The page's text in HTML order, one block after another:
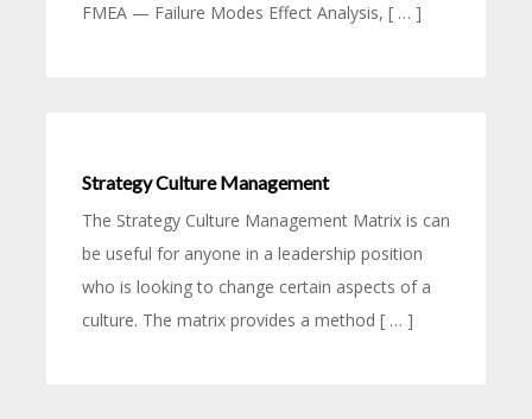
FMEA — Failure Modes Effect Analysis, [ … ]
Strategy Culture Management
The Strategy Culture Management Matrix is can
be useful for anyone in a leadership position
who is looking to change certain aspects of a
culture. The matrix provides a method [ … ]